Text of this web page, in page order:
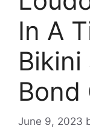
In A
Bikini
Bond
June 9, 2023